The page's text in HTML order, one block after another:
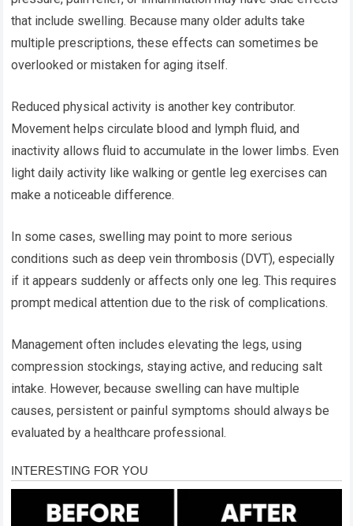
that include swelling. Because many older adults take
multiple prescriptions, these effects can sometimes be
overlooked or mistaken for aging itself.
Reduced physical activity is another key contributor.
Movement helps circulate blood and lymph fluid, and
inactivity allows fluid to accumulate in the lower limbs. Even
light daily activity like walking or gentle leg exercises can
make a noticeable difference.
In some cases, swelling may point to more serious
conditions such as deep vein thrombosis (DVT), especially
if it appears suddenly or affects only one leg. This requires
prompt medical attention due to the risk of complications.
Management often includes elevating the legs, using
compression stockings, staying active, and reducing salt
intake. However, because swelling can have multiple
causes, persistent or painful symptoms should always be
evaluated by a healthcare professional.